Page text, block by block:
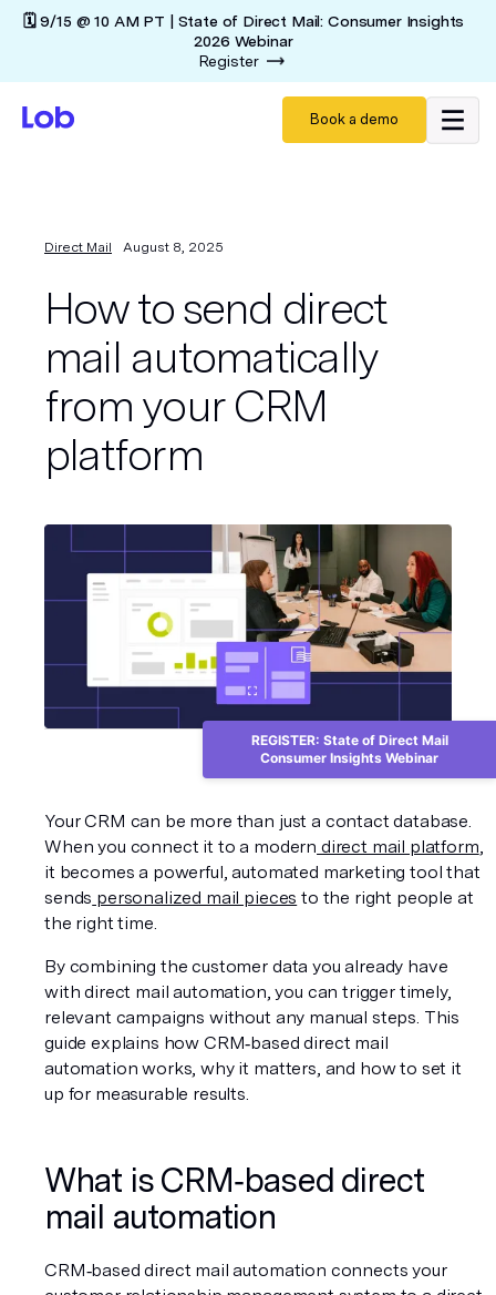
🗓️ 9/15 @ 10 AM PT | State of Direct Mail: Consumer Insights
2026 Webinar
Register
Book a demo
Direct Mail August 8, 2025
How to send direct
mail automatically
from your CRM
platform
Your CRM can be more than just a contact database.
When you connect it to a modern direct mail platform,
it becomes a powerful, automated marketing tool that
sends personalized mail pieces to the right people at
the right time.
By combining the customer data you already have
with direct mail automation, you can trigger timely,
relevant campaigns without any manual steps. This
guide explains how CRM‑based direct mail
automation works, why it matters, and how to set it
up for measurable results.
What is CRM‑based direct
mail automation
CRM‑based direct mail automation connects your
REGISTER: State of Direct Mail
Consumer Insights Webinar